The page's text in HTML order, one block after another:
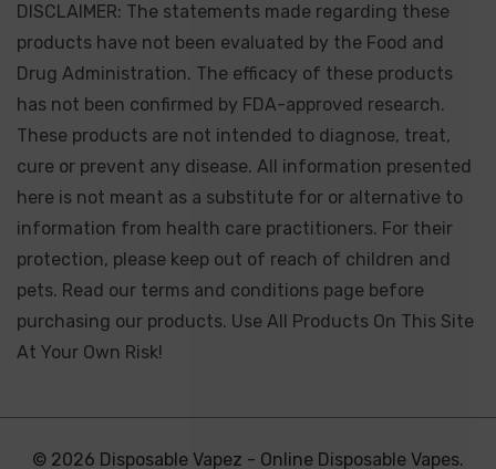
DISCLAIMER: The statements made regarding these
products have not been evaluated by the Food and
Drug Administration. The efficacy of these products
has not been confirmed by FDA-approved research.
These products are not intended to diagnose, treat,
cure or prevent any disease. All information presented
here is not meant as a substitute for or alternative to
information from health care practitioners. For their
protection, please keep out of reach of children and
pets. Read our terms and conditions page before
purchasing our products. Use All Products On This Site
At Your Own Risk!
© 2026 Disposable Vapez - Online Disposable Vapes.